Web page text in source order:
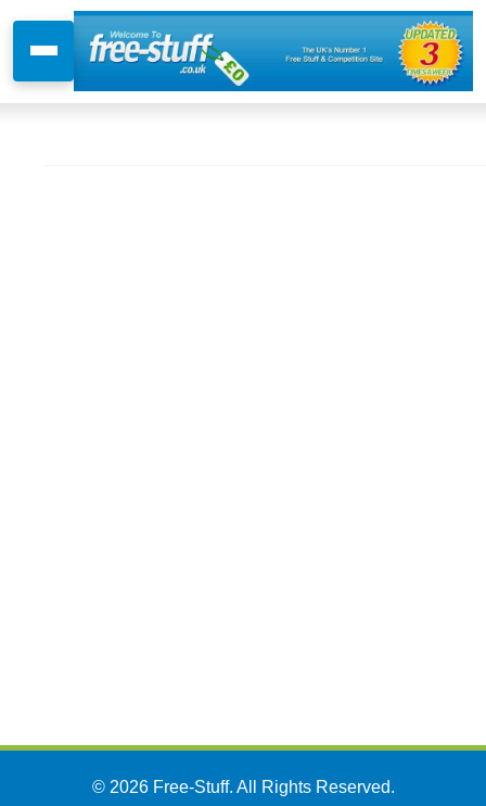
© 2026 Free-Stuff. All Rights Reserved.